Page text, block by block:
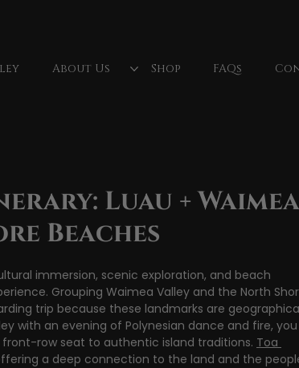
About Us Shop FAQs
Luau + Waimea
Beaches
immersion, scenic exploration, and beach
Grouping Waimea Valley and the North
trip because these landmarks are
with an evening of Polynesian dance and fire, you
row seat to authentic island traditions. Toa
a deep connection to the land and the